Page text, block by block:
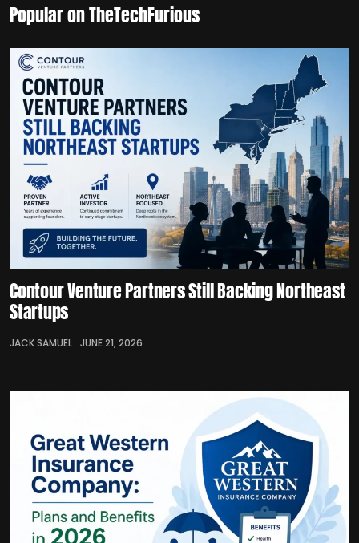
Popular on TheTechFurious
Contour Venture Partners Still Backing Northeast
Startups
JACK SAMUEL JUNE 21, 2026